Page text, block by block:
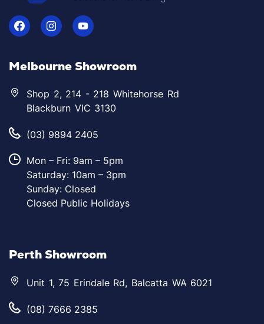
Melbourne Showroom
Shop 2, 214 - 218 Whitehorse Rd
Blackburn VIC 3130
(03) 9894 2405
Mon – Fri: 9am – 5pm
Saturday: 10am – 3pm
Sunday: Closed
Closed Public Holidays
Perth Showroom
Unit 1, 75 Erindale Rd, Balcatta WA 6021
(08) 7666 2385